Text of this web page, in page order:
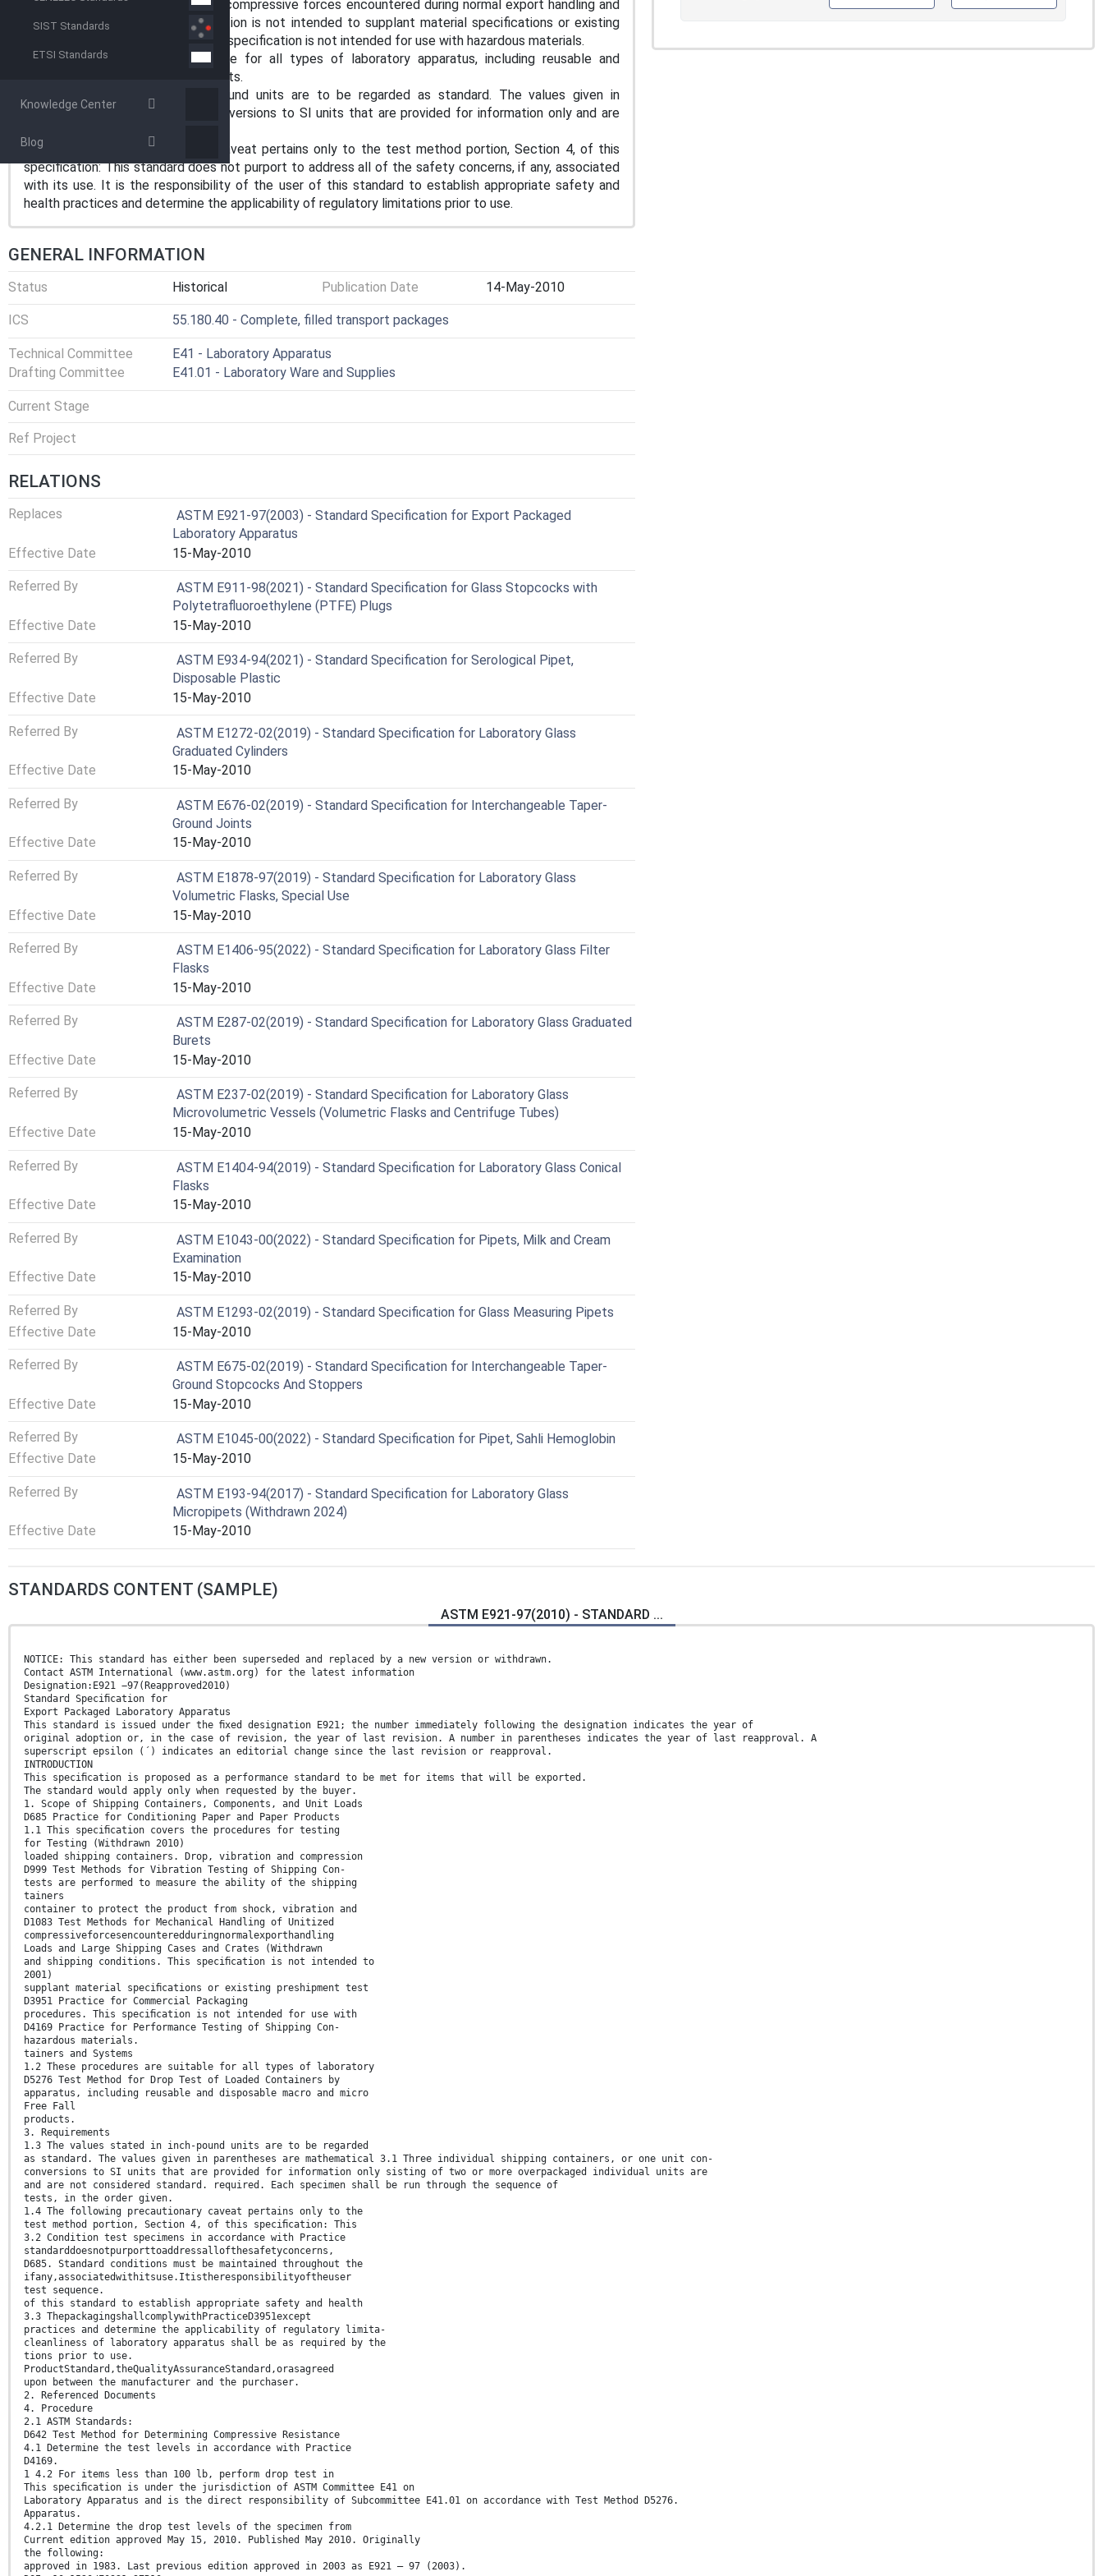
SIST Standards
ETSI Standards
Knowledge Center
Blog
product from shock, vibration and compressive forces encountered during normal export handling and
shipping conditions. This specification is not intended to supplant material specifications or existing
preshipment test procedures. This specification is not intended for use with hazardous materials.
1.2 These procedures are suitable for all types of laboratory apparatus, including reusable and
disposable macro and micro products.
1.3 The values stated in inch-pound units are to be regarded as standard. The values given in
parentheses are mathematical conversions to SI units that are provided for information only and are
1.4 The following precautionary caveat pertains only to the test method portion, Section 4, of this
specification: This standard does not purport to address all of the safety concerns, if any, associated
with its use. It is the responsibility of the user of this standard to establish appropriate safety and
health practices and determine the applicability of regulatory limitations prior to use.
GENERAL INFORMATION
Status Historical Publication Date 14-May-2010
ICS 55.180.40 - Complete, filled transport packages
Technical Committee
E41 - Laboratory Apparatus
Drafting Committee
E41.01 - Laboratory Ware and Supplies
Current Stage
Ref Project
RELATIONS
Replaces
ASTM E921-97(2003) - Standard Specification for Export Packaged
Laboratory Apparatus
Effective Date
15-May-2010
Referred By
ASTM E911-98(2021) - Standard Specification for Glass Stopcocks with
Polytetrafluoroethylene (PTFE) Plugs
Effective Date
15-May-2010
Referred By
ASTM E934-94(2021) - Standard Specification for Serological Pipet,
Disposable Plastic
Effective Date
15-May-2010
Referred By
ASTM E1272-02(2019) - Standard Specification for Laboratory Glass
Graduated Cylinders
Effective Date
15-May-2010
Referred By
ASTM E676-02(2019) - Standard Specification for Interchangeable Taper-
Ground Joints
Effective Date
15-May-2010
Referred By
ASTM E1878-97(2019) - Standard Specification for Laboratory Glass
Volumetric Flasks, Special Use
Effective Date
15-May-2010
Referred By
ASTM E1406-95(2022) - Standard Specification for Laboratory Glass Filter
Flasks
Effective Date
15-May-2010
Referred By
ASTM E287-02(2019) - Standard Specification for Laboratory Glass Graduated
Burets
Effective Date
15-May-2010
Referred By
ASTM E237-02(2019) - Standard Specification for Laboratory Glass
Microvolumetric Vessels (Volumetric Flasks and Centrifuge Tubes)
Effective Date
15-May-2010
Referred By
ASTM E1404-94(2019) - Standard Specification for Laboratory Glass Conical
Flasks
Effective Date
15-May-2010
Referred By
ASTM E1043-00(2022) - Standard Specification for Pipets, Milk and Cream
Examination
Effective Date
15-May-2010
Referred By
ASTM E1293-02(2019) - Standard Specification for Glass Measuring Pipets
Effective Date
15-May-2010
Referred By
ASTM E675-02(2019) - Standard Specification for Interchangeable Taper-
Ground Stopcocks And Stoppers
Effective Date
15-May-2010
Referred By
ASTM E1045-00(2022) - Standard Specification for Pipet, Sahli Hemoglobin
Effective Date
15-May-2010
Referred By
ASTM E193-94(2017) - Standard Specification for Laboratory Glass
Micropipets (Withdrawn 2024)
Effective Date
15-May-2010
STANDARDS CONTENT (SAMPLE)
ASTM E921-97(2010) - STANDARD ...
NOTICE: This standard has either been superseded and replaced by a new version or withdrawn.
Contact ASTM International (www.astm.org) for the latest information
Designation:E921 −97(Reapproved2010)
Standard Speciﬁcation for
Export Packaged Laboratory Apparatus
This standard is issued under the ﬁxed designation E921; the number immediately following the designation indicates the year of
original adoption or, in the case of revision, the year of last revision. A number in parentheses indicates the year of last reapproval. A
superscript epsilon (´) indicates an editorial change since the last revision or reapproval.
INTRODUCTION
This speciﬁcation is proposed as a performance standard to be met for items that will be exported.
The standard would apply only when requested by the buyer.
1. Scope of Shipping Containers, Components, and Unit Loads
D685 Practice for Conditioning Paper and Paper Products
1.1 This speciﬁcation covers the procedures for testing
for Testing (Withdrawn 2010)
loaded shipping containers. Drop, vibration and compression
D999 Test Methods for Vibration Testing of Shipping Con-
tests are performed to measure the ability of the shipping
tainers
container to protect the product from shock, vibration and
D1083 Test Methods for Mechanical Handling of Unitized
compressiveforcesencounteredduringnormalexporthandling
Loads and Large Shipping Cases and Crates (Withdrawn
and shipping conditions. This speciﬁcation is not intended to
2001)
supplant material speciﬁcations or existing preshipment test
D3951 Practice for Commercial Packaging
procedures. This speciﬁcation is not intended for use with
D4169 Practice for Performance Testing of Shipping Con-
hazardous materials.
tainers and Systems
1.2 These procedures are suitable for all types of laboratory
D5276 Test Method for Drop Test of Loaded Containers by
apparatus, including reusable and disposable macro and micro
Free Fall
products.
3. Requirements
1.3 The values stated in inch-pound units are to be regarded
as standard. The values given in parentheses are mathematical 3.1 Three individual shipping containers, or one unit con-
conversions to SI units that are provided for information only sisting of two or more overpackaged individual units are
and are not considered standard. required. Each specimen shall be run through the sequence of
tests, in the order given.
1.4 The following precautionary caveat pertains only to the
test method portion, Section 4, of this speciﬁcation: This
3.2 Condition test specimens in accordance with Practice
standarddoesnotpurporttoaddressallofthesafetyconcerns,
D685. Standard conditions must be maintained throughout the
ifany,associatedwithitsuse.Itistheresponsibilityoftheuser
test sequence.
of this standard to establish appropriate safety and health
3.3 ThepackagingshallcomplywithPracticeD3951except
practices and determine the applicability of regulatory limita-
cleanliness of laboratory apparatus shall be as required by the
tions prior to use.
ProductStandard,theQualityAssuranceStandard,orasagreed
upon between the manufacturer and the purchaser.
2. Referenced Documents
4. Procedure
2.1 ASTM Standards:
D642 Test Method for Determining Compressive Resistance
4.1 Determine the test levels in accordance with Practice
D4169.
1 4.2 For items less than 100 lb, perform drop test in
This speciﬁcation is under the jurisdiction of ASTM Committee E41 on
Laboratory Apparatus and is the direct responsibility of Subcommittee E41.01 on accordance with Test Method D5276.
Apparatus.
4.2.1 Determine the drop test levels of the specimen from
Current edition approved May 15, 2010. Published May 2010. Originally
the following:
approved in 1983. Last previous edition approved in 2003 as E921 – 97 (2003).